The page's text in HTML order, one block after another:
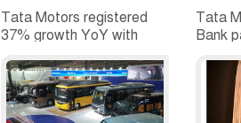
Tata Motors registered
37% growth YoY with
commercial vehicle units in
July 2026
Tata
Bank